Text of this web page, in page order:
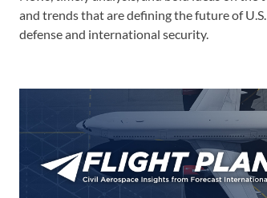
and trends that are defining the future of U.S.
defense and international security.